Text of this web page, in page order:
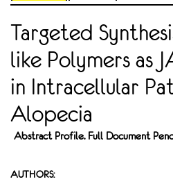
Targeted
like Polymers as
in Intracellular
Alopecia
Abstract Profile. Full Document
AUTHORS: